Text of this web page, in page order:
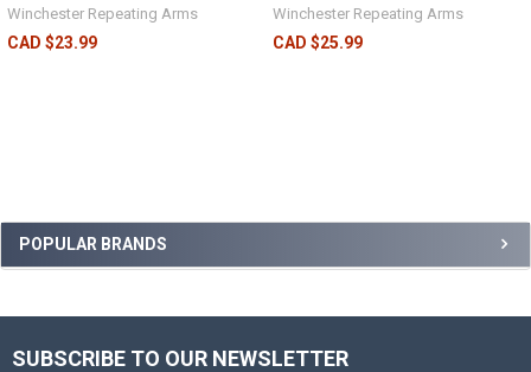
POPULAR BRANDS
Winchester Repeating Arms
CAD $23.99
Winchester Repeating Arms
CAD $25.99
SUBSCRIBE TO OUR NEWSLETTER